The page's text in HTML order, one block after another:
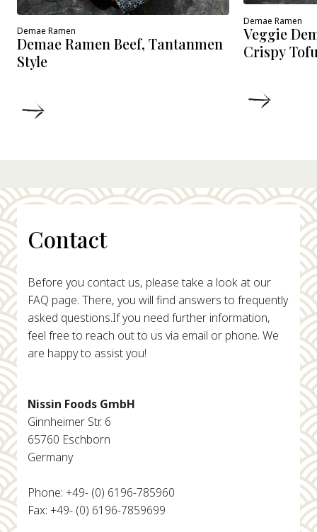
Demae Ramen
Demae Ramen Beef, Tantanmen
Style
Demae Ramen
Veggie
Crispy
Contact
Before you contact us, please take a look at our
FAQ page. There, you will find answers to frequently
asked questions.If you need further information,
feel free to reach out to us via email or phone. We
are happy to assist you!
Nissin Foods GmbH
Ginnheimer Str. 6
65760 Eschborn
Germany
Phone: +49- (0) 6196-785960
Fax: +49- (0) 6196-7859699